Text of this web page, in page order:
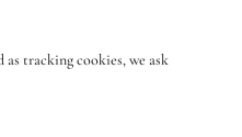
as tracking cookies, we ask